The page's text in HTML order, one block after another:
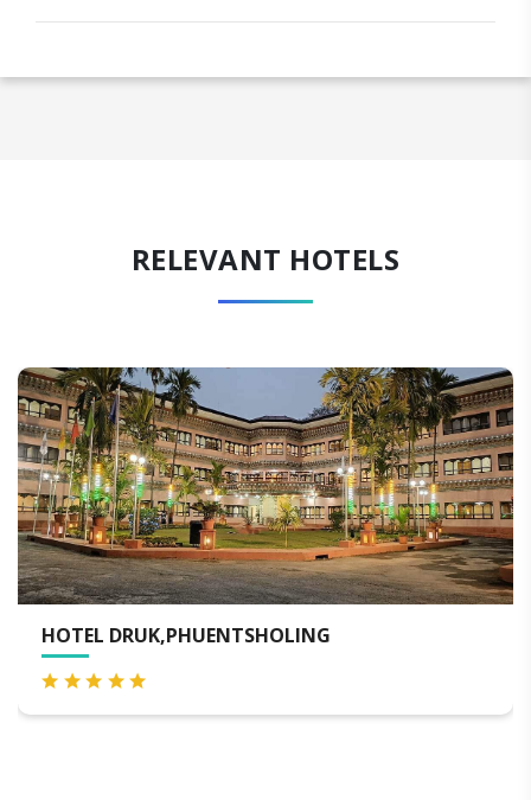
RELEVANT HOTELS